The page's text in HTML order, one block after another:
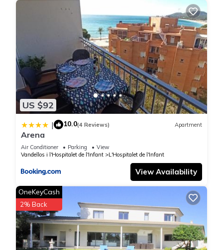
US $92
| 10.0(4 Reviews) Apartment
Arena
Air Conditioner Parking
View
Vandellos i l'Hospitalet de l'Infant
L'Hospitalet de l'Infant
View Availability
OneKeyCash
2% Back